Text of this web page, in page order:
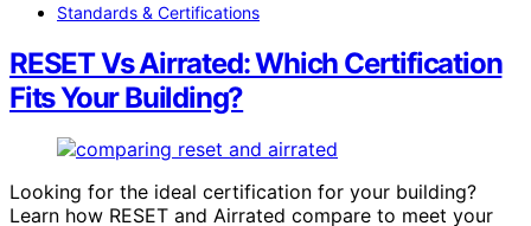
Standards & Certifications
RESET Vs Airrated: Which Certification
Fits Your Building?
Looking for the ideal certification for your building?
Learn how RESET and Airrated compare to meet your